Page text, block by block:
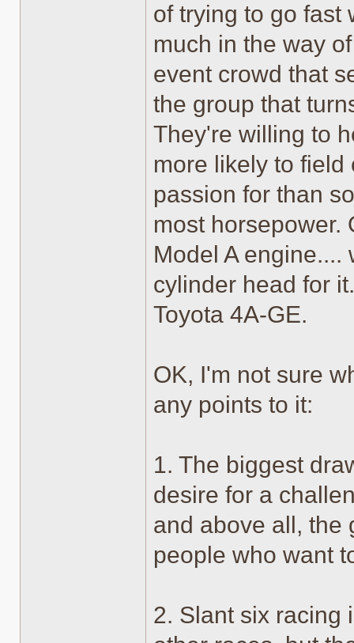
of trying to go fast
much in the way
event crowd that
the group that
They're willing to
more likely to
passion for than
most horsepower.
Model A
cylinder head for
Toyota 4A-GE.
OK, I'm not sure
any points to it:
1. The biggest
desire for a
and above all, the
people who want
2. Slant six racing